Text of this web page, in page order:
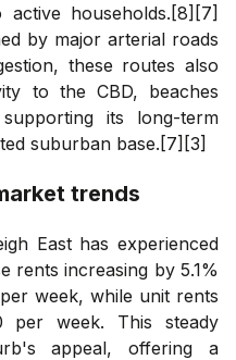
households.[8][7]
by major arterial roads
these routes also
to the CBD, beaches
its long-term
suburban base.[7][3]
trends
East has experienced
rents increasing by 5.1%
week, while unit rents
week. This steady
appeal, offering a